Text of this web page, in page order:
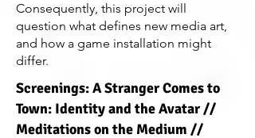
Consequently, this project will
question what defines new media art,
and how a game installation might
differ.
Screenings: A Stranger Comes to
Town: Identity and the Avatar //
Meditations on the Medium //